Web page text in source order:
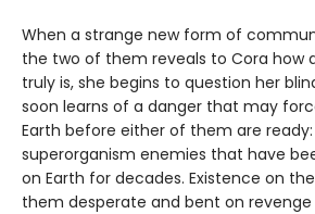
When a strange new form of
the two of them reveals to Cora how
truly is, she begins to question her
soon learns of a danger that may
Earth before either of them are
superorganism enemies that have
on Earth for decades. Existence on
them desperate and bent on